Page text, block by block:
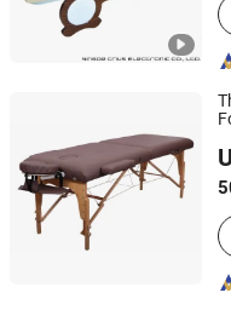
Hangzhou Mingchen
Zhejiang, China